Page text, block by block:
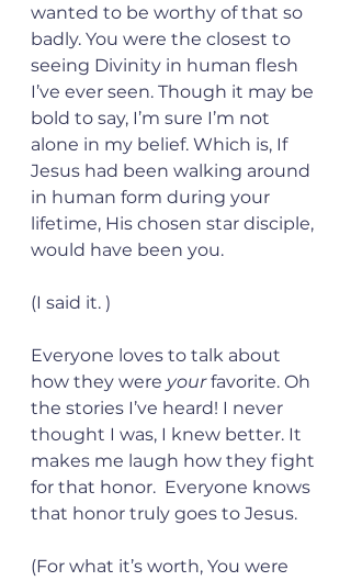
wanted to be worthy of that so
badly. You were the closest to
seeing Divinity in human flesh
I’ve ever seen. Though it may be
bold to say, I’m sure I’m not
alone in my belief. Which is, If
Jesus had been walking around
in human form during your
lifetime, His chosen star disciple,
would have been you.
(I said it. )
Everyone loves to talk about
how they were your favorite. Oh
the stories I’ve heard! I never
thought I was, I knew better. It
makes me laugh how they fight
for that honor.  Everyone knows
that honor truly goes to Jesus.
(For what it’s worth, You were